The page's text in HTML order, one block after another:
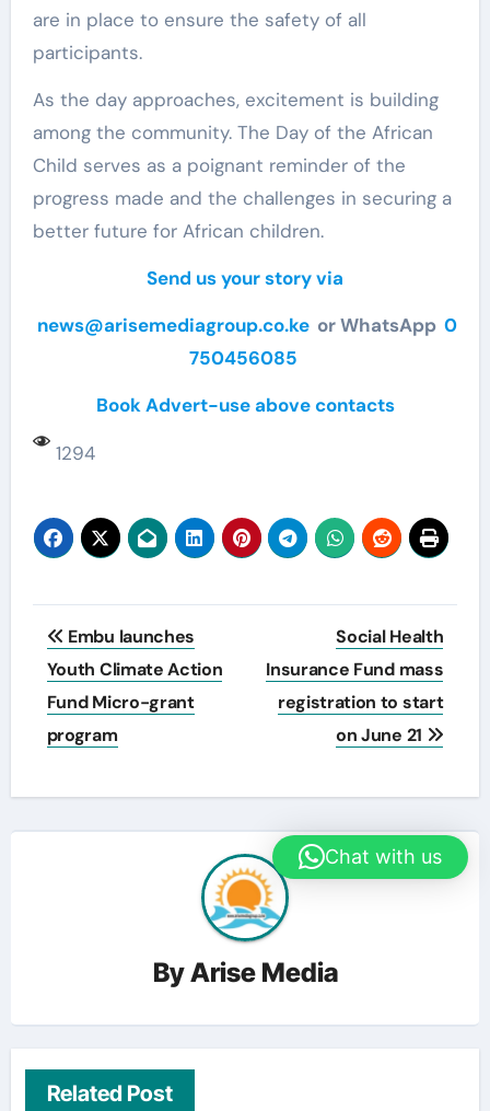
are in place to ensure the safety of all
participants.
As the day approaches, excitement is building
among the community. The Day of the African
Child serves as a poignant reminder of the
progress made and the challenges in securing a
better future for African children.
Send us your story via
news@arisemediagroup.co.ke or WhatsApp 0
750456085
Book Advert-use above contacts
1294
Post
navigation
Embu launches
Youth Climate Action
Fund Micro-grant
program
Social Health
Insurance Fund mass
registration to start
on June 21
ByArise Media
Related Post
Chat with us